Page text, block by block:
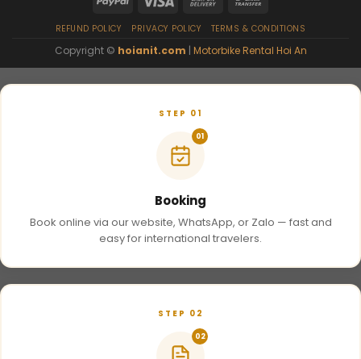
REFUND POLICY PRIVACY POLICY TERMS & CONDITIONS
Copyright © hoianit.com | Motorbike Rental Hoi An
STEP 01
01
Booking
Book online via our website, WhatsApp, or Zalo — fast and
easy for international travelers.
STEP 02
02